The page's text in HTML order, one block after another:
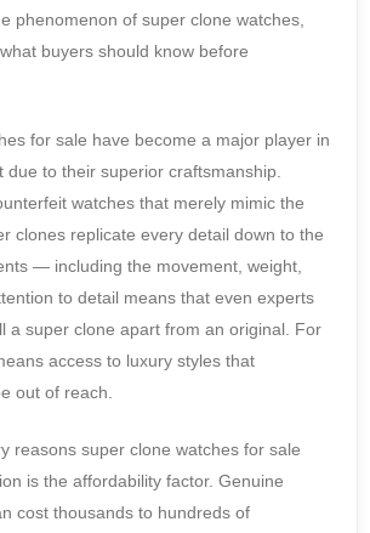
phenomenon of super clone watches,
buyers should know before
for sale have become a major player in
due to their superior craftsmanship.
watches that merely mimic the
clones replicate every detail down to the
— including the movement, weight,
to detail means that even experts
a super clone apart from an original. For
access to luxury styles that
out of reach.
reasons super clone watches for sale
is the affordability factor. Genuine
cost thousands to hundreds of